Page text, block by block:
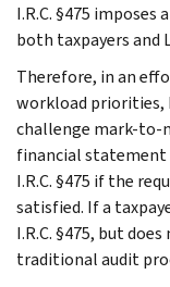
I.R.C. §475
both taxpayers and
Therefore, in an
workload priorities,
challenge mark-to-
financial
I.R.C. §475 if the
satisfied. If a
I.R.C. §475, but
traditional audit